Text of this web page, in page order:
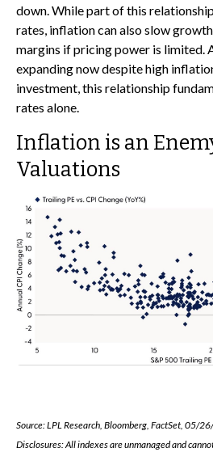
down. While part of this
rates, inflation can also slow
margins if pricing power is limited.
expanding now despite high
investment, this relationship
rates alone.
Inflation is an
Valuations
Source: LPL Research, Bloomberg, FactSet, 05/
Disclosures: All indexes are unmanaged and